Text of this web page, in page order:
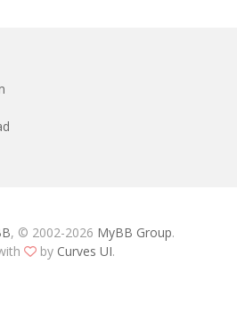
, © 2002-2026 MyBB Group.
by Curves UI.